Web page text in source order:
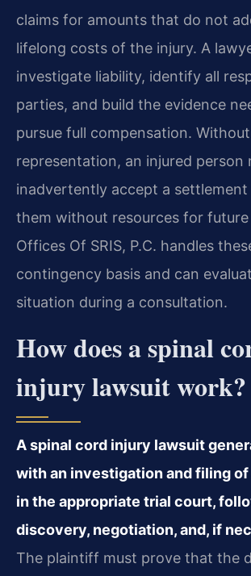
claims for amounts that do not
lifelong costs of the injury. A
investigate liability, identify all
parties, and build the evidence
pursue full compensation. Without
representation, an injured person
inadvertently accept a
them without resources for future
Offices Of SRIS, P.C. handles
contingency basis and can
situation during a consultation.
How does a spinal
injury lawsuit work?
A spinal cord injury lawsuit
with an investigation and filing of
in the appropriate trial court,
discovery, negotiation, and, if
The plaintiff must prove that the